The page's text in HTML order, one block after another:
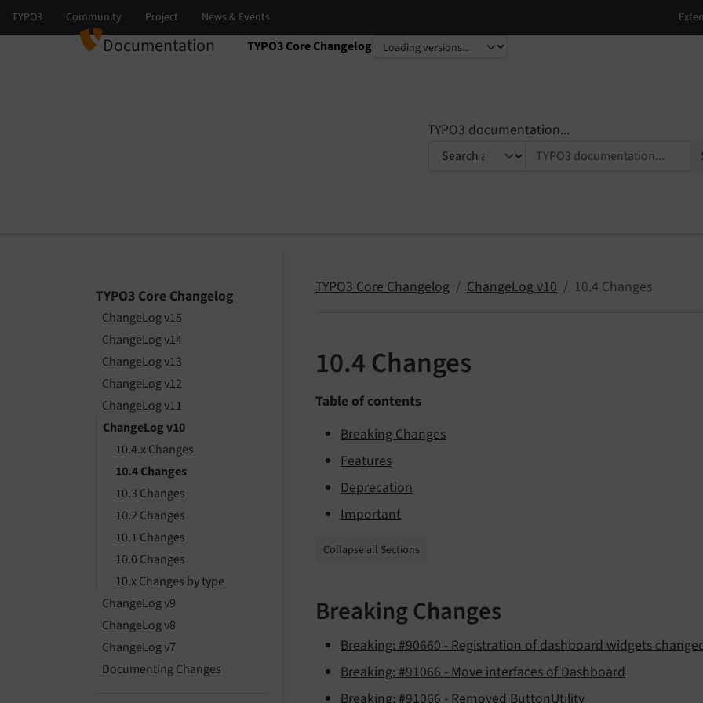
Documentation TYPO3 Core Changelog
Select language
Select version
TYPO3 documentation...
TYPO3 Core Changelog
ChangeLog v15
ChangeLog v14
ChangeLog v13
ChangeLog v12
ChangeLog v11
ChangeLog v10
10.4.x Changes
10.4 Changes
10.3 Changes
10.2 Changes
10.1 Changes
10.0 Changes
10.x Changes by type
ChangeLog v9
ChangeLog v8
ChangeLog v7
Documenting Changes
TYPO3 Core Changelog ChangeLog v10 10.4 Changes
10.4 Changes
Table of contents
Breaking Changes
Features
Deprecation
Important
Collapse all Sections
Breaking Changes
Breaking: #90660 - Registration of dashboard widgets
Breaking: #91066 - Move interfaces of Dashboard
Breaking: #91066 - Removed ButtonUtility